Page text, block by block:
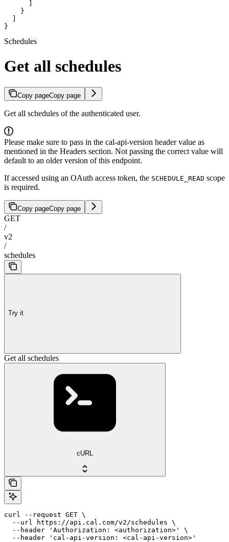
    }
}
Schedules
Get all schedules
Copy pageCopy page
Get all schedules of the authenticated user.
Please make sure to pass in the cal-api-version header value as
mentioned in the Headers section. Not passing the correct value will
default to an older version of this endpoint.
If accessed using an OAuth access token, the SCHEDULE_READ scope
is required.
Copy pageCopy page
GET
/
v2
/
schedules
Try it
Get all schedules
cURL
curl --request GET \
  --url https://api.cal.com/v2/schedules \
  --header 'Authorization: <authorization>' \
  --header 'cal-api-version: <cal-api-version>'